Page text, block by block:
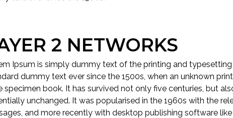
2 NETWORKS
Ipsum is simply dummy text of the printing and
dummy text ever since the 1500s, when an unknown
specimen book. It has survived not only five centuries, but
unchanged. It was popularised in the 1960s with the
and more recently with desktop publishing software